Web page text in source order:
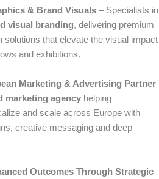
& Brand Visuals – Specialists in
visual branding, delivering premium
solutions that elevate the visual impact
and exhibitions.
Marketing & Advertising Partner
marketing agency helping
and scale across Europe with
creative messaging and deep
Outcomes Through Strategic